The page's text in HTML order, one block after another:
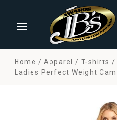
Home Apparel T-shirts
Ladies Perfect Weight